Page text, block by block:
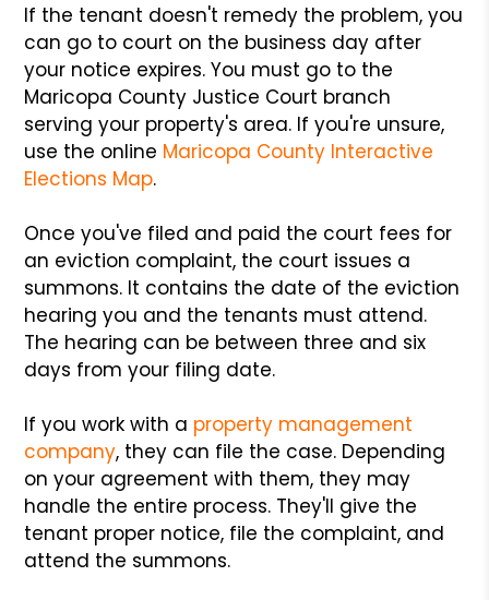
If the tenant doesn't remedy the problem, you
can go to court on the business day after
your notice expires. You must go to the
Maricopa County Justice Court branch
serving your property's area. If you're unsure,
use the online Maricopa County Interactive
Elections Map.
Once you've filed and paid the court fees for
an eviction complaint, the court issues a
summons. It contains the date of the eviction
hearing you and the tenants must attend.
The hearing can be between three and six
days from your filing date.
If you work with a property management
company, they can file the case. Depending
on your agreement with them, they may
handle the entire process. They'll give the
tenant proper notice, file the complaint, and
attend the summons.